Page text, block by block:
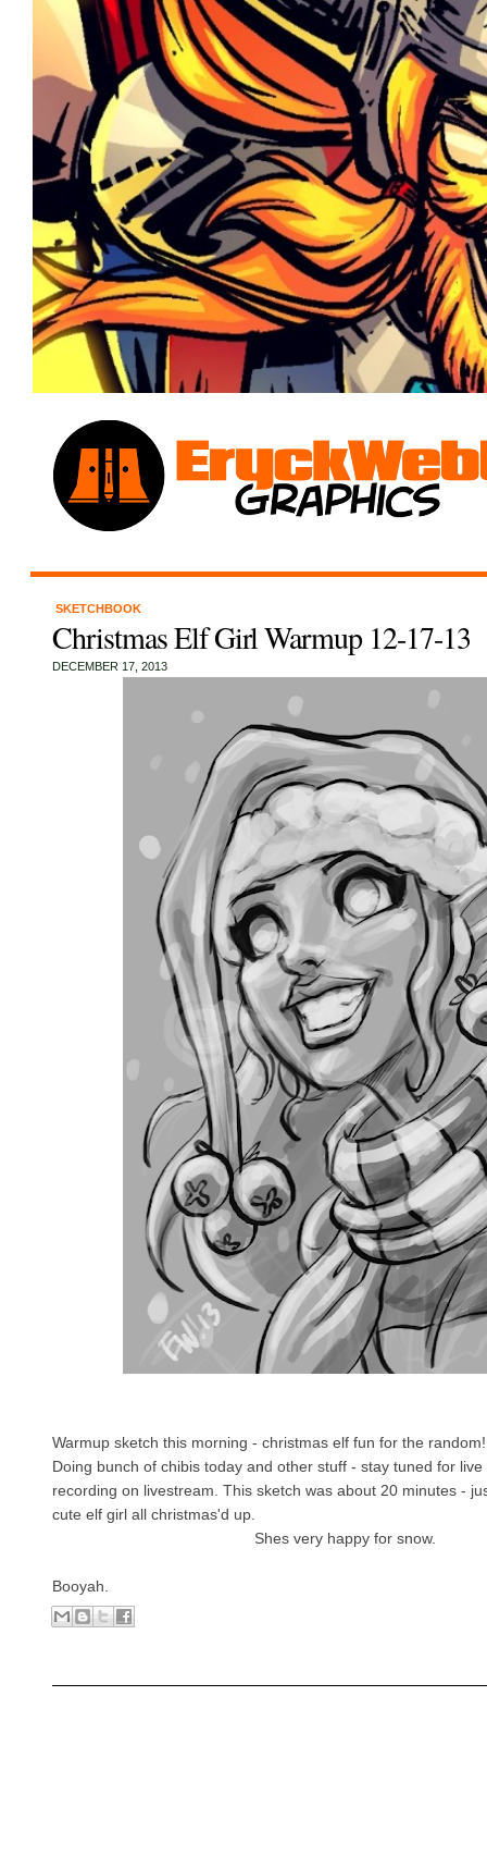
SKETCHBOOK
Christmas Elf Girl Warmup 12-17-13
DECEMBER 17, 2013
Warmup sketch this morning - christmas elf fun for the
Doing bunch of chibis today and other stuff - stay tuned for
recording on livestream. This sketch was about 20 minutes -
cute elf girl all christmas'd up.
Shes very happy for snow.
Booyah.